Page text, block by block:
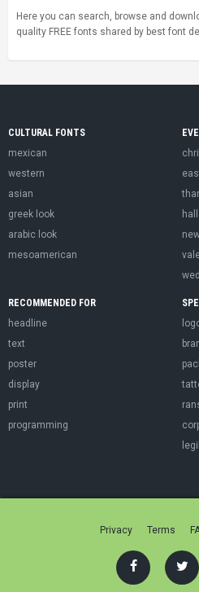
Here you can search, browse and
quality FREE fonts shared by best font
CULTURAL FONTS
mexican
western
asian
greek look
arabic look
mesoamerican
RECOMMENDED FOR
headline
text
poster
display
print
programming
Privacy Terms